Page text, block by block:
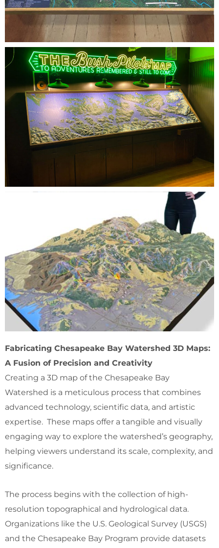
Fabricating Chesapeake Bay Watershed 3D Maps:
A Fusion of Precision and Creativity
Creating a 3D map of the Chesapeake Bay
Watershed is a meticulous process that combines
advanced technology, scientific data, and artistic
expertise. These maps offer a tangible and visually
engaging way to explore the watershed’s geography,
helping viewers understand its scale, complexity, and
significance.
The process begins with the collection of high-
resolution topographical and hydrological data.
Organizations like the U.S. Geological Survey (USGS)
and the Chesapeake Bay Program provide datasets